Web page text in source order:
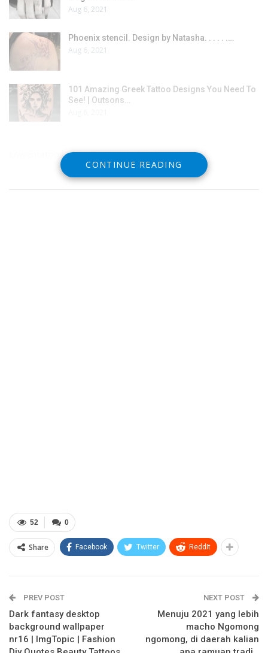
Aug 6, 2021
Phoenix stencil. Design by Natasha. . . . . .…
Aug 6, 2021
101 Amazing Greek Tattoo Designs You Need To
See! | Outsons…
Löwentatoos statt Eheringe tolle Idee
CONTINUE READING
0
52
Share Facebook Twitter ReddIt
PREV POST
Dark fantasy desktop
background wallpaper
nr16 | ImgTopic | Fashion
NEXT POST
Menuju 2021 yang lebih
macho Ngomong
ngomong, di daerah kalian